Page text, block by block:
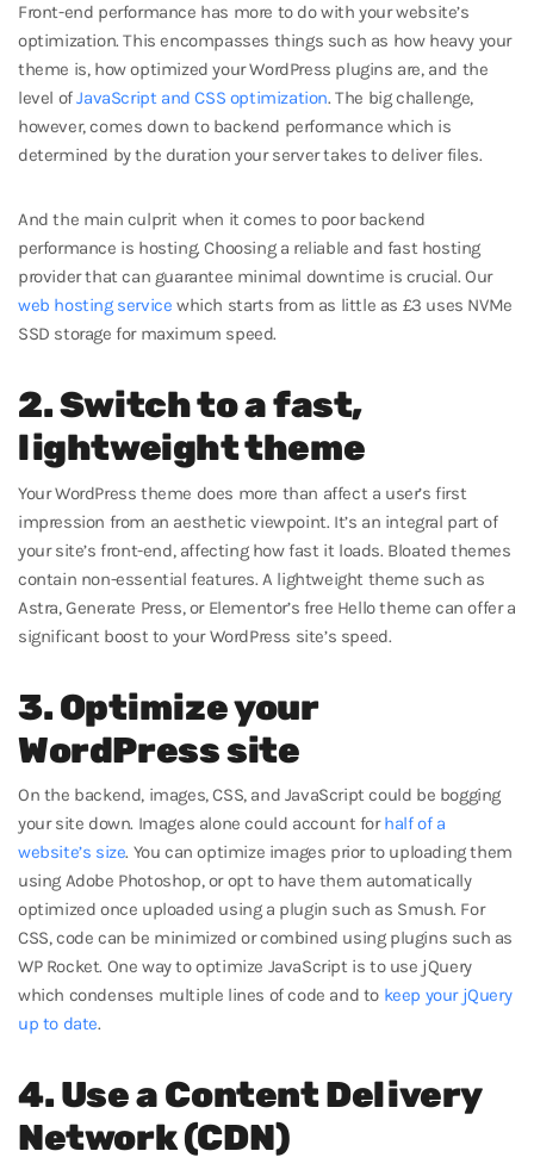
Front-end performance has more to do with your website’s
optimization. This encompasses things such as how heavy your
theme is, how optimized your WordPress plugins are, and the
level ofJavaScript and CSS optimization. The big challenge,
however, comes down to backend performance which is
determined by the duration your server takes to deliver files.
And the main culprit when it comes to poor backend
performance is hosting. Choosing a reliable and fast hosting
provider that can guarantee minimal downtime is crucial. Our
web hosting service which starts from as little as £3 uses NVMe
SSD storage for maximum speed.
2. Switch to a fast,
lightweight theme
Your WordPress theme does more than affect a user’s first
impression from an aesthetic viewpoint. It’s an integral part of
your site’s front-end, affecting how fast it loads. Bloated themes
contain non-essential features. A lightweight theme such as
Astra, Generate Press, or Elementor’s free Hello theme can offer a
significant boost to your WordPress site’s speed.
3. Optimize your
WordPress site
On the backend, images, CSS, and JavaScript could be bogging
your site down. Images alone could account forhalf of a
website’s size. You can optimize images prior to uploading them
using Adobe Photoshop, or opt to have them automatically
optimized once uploaded using a plugin such as Smush. For
CSS, code can be minimized or combined using plugins such as
WP Rocket. One way to optimize JavaScript is to use jQuery
which condenses multiple lines of code and to keep your jQuery
up to date.
4. Use a Content Delivery
Network (CDN)